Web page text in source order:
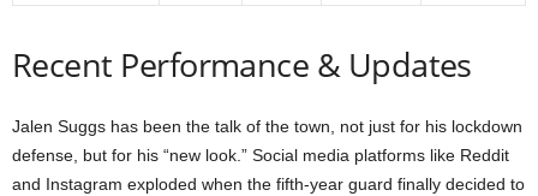
Recent Performance & Updates
Jalen Suggs has been the talk of the town, not just for his lockdown
defense, but for his “new look.” Social media platforms like Reddit
and Instagram exploded when the fifth-year guard finally decided to